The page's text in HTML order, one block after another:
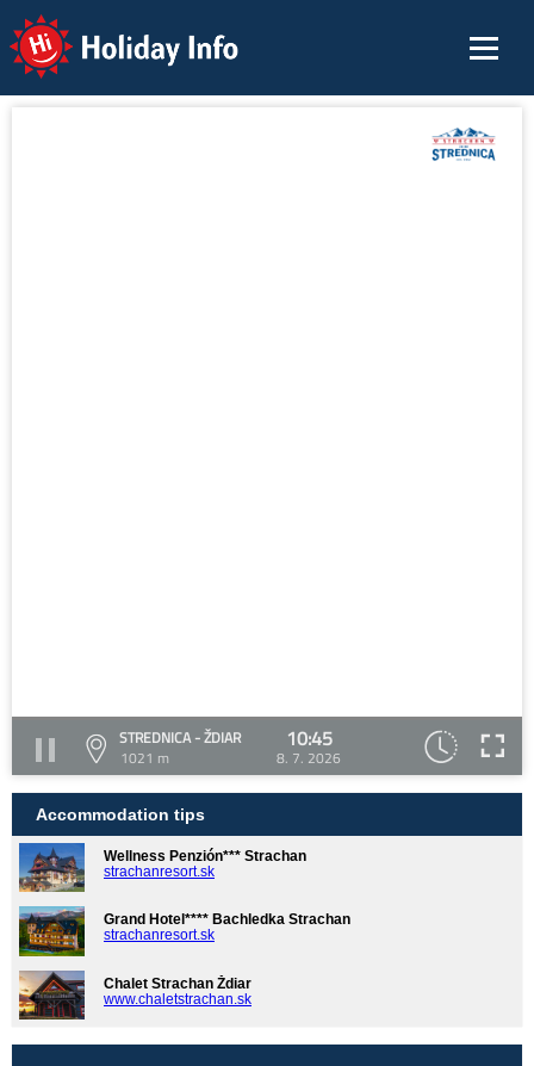
Holiday Info
STREDNICA - ŽDIAR
1021 m
10:45
8. 7. 2026
Accommodation tips
Wellness Penzión*** Strachan
strachanresort.sk
Grand Hotel**** Bachledka Strachan
strachanresort.sk
Chalet Strachan Ždiar
www.chaletstrachan.sk